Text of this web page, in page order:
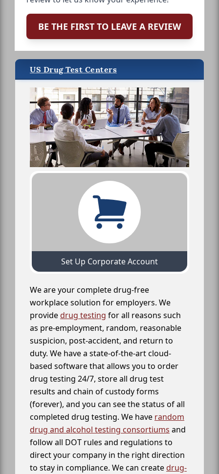
BE THE FIRST TO LEAVE A REVIEW
US Drug Test Centers
Set Up Corporate Account
We are your complete drug-free
workplace solution for employers. We
providedrug testing for all reasons such
as pre-employment, random, reasonable
suspicion, post-accident, and return to
duty. We have a state-of-the-art cloud-
based software that allows you to order
drug testing 24/7, store all drug test
results and chain of custody forms
(forever), and you can see the status of all
completed drug testing. We have random
drug and alcohol testing consortiums and
follow all DOT rules and regulations to
direct your company in the right direction
to stay in compliance. We can createdrug-